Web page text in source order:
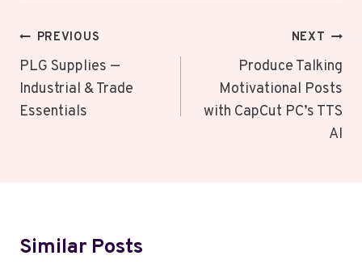
Post
Navigation
PREVIOUS
PLG Supplies —
Industrial & Trade
Essentials
NEXT
Produce Talking
Motivational Posts
with CapCut PC’s TTS
AI
Similar Posts